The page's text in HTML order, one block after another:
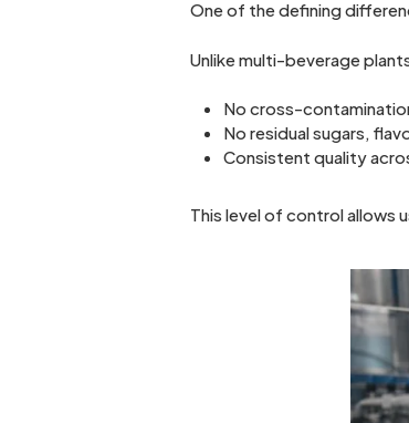
One of the defining
Unlike multi-beverage
No cross-
No residual sugars,
Consistent quality
This level of control allows